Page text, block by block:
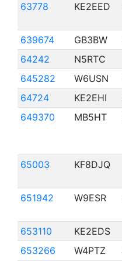
63778 KE2EED
639674 GB3BW
64242
N5RTC
645282
W6USN
64724
KE2EHI
649370
MB5HT
65003
KF8DJQ
651942 W9ESR
653110
KE2EDS
653266
W4PTZ